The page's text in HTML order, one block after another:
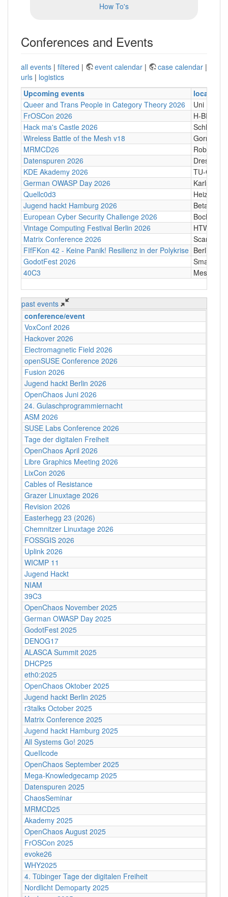
How To's
Conferences and Events
all events | filtered | event calendar | case calendar |
urls | logistics
Upcoming events
location
Queer and Trans People in Category Theory 2026
Uni
FrOSCon 2026
H-BRS
Hack ma's Castle 2026
Wireless Battle of the Mesh v18
Gornji
MRMCD26
Robert-
Datenspuren 2026
Dresden
KDE Akademy 2026
TU-Graz
German OWASP Day 2026
Karlsruhe
Quellc0d3
Jugend hackt Hamburg 2026
Betahaus
European Cyber Security Challenge 2026
Bochum
Vintage Computing Festival Berlin 2026
HTW
Matrix Conference 2026
Scandic
FIfFKon 42 - Keine Panik! Resilienz in der Polykrise Berlin
GodotFest 2026
40C3
Messe
past events
conference/event
VoxConf 2026
Hackover 2026
Electromagnetic Field 2026
openSUSE Conference 2026
Fusion 2026
Jugend hackt Berlin 2026
OpenChaos Juni 2026
24. Gulaschprogrammiernacht
ASM 2026
SUSE Labs Conference 2026
Tage der digitalen Freiheit
OpenChaos April 2026
Libre Graphics Meeting 2026
LixCon 2026
Cables of Resistance
Grazer Linuxtage 2026
Revision 2026
Easterhegg 23 (2026)
Chemnitzer Linuxtage 2026
FOSSGIS 2026
Uplink 2026
WICMP 11
Jugend Hackt
NIAM
39C3
OpenChaos November 2025
German OWASP Day 2025
GodotFest 2025
DENOG17
ALASCA Summit 2025
DHCP25
eth0:2025
OpenChaos Oktober 2025
Jugend hackt Berlin 2025
r3talks October 2025
Matrix Conference 2025
Jugend hackt Hamburg 2025
All Systems Go! 2025
QueIIcode
OpenChaos September 2025
Mega-Knowledgecamp 2025
Datenspuren 2025
ChaosSeminar
MRMCD25
Akademy 2025
OpenChaos August 2025
FrOSCon 2025
evoke26
WHY2025
4. Tübinger Tage der digitalen Freiheit
Nordlicht Demoparty 2025